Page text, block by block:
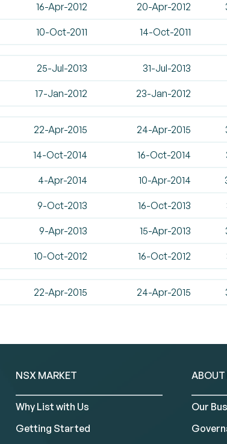
16-Apr-2012 20-Apr-2012
10-Oct-2011 14-Oct-2011
25-Jul-2013 31-Jul-2013
17-Jan-2012 23-Jan-2012
22-Apr-2015 24-Apr-2015
14-Oct-2014 16-Oct-2014
4-Apr-2014 10-Apr-2014
9-Oct-2013 16-Oct-2013
9-Apr-2013 15-Apr-2013
10-Oct-2012 16-Oct-2012
22-Apr-2015 24-Apr-2015
NSX MARKET
Why List with Us
Getting Started
Our